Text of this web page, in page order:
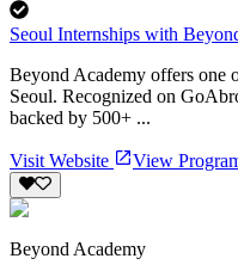
Seoul Internships with
Beyond Academy offers one
Seoul. Recognized on
backed by 500+ ...
Visit Website View
Beyond Academy